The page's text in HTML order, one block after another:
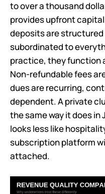
to over a thousand
provides upfront
deposits are
subordinated to
practice, they function
Non-refundable fees
dues are recurring,
dependent. A private
the same way it does in
looks less like
subscription platform
attached.